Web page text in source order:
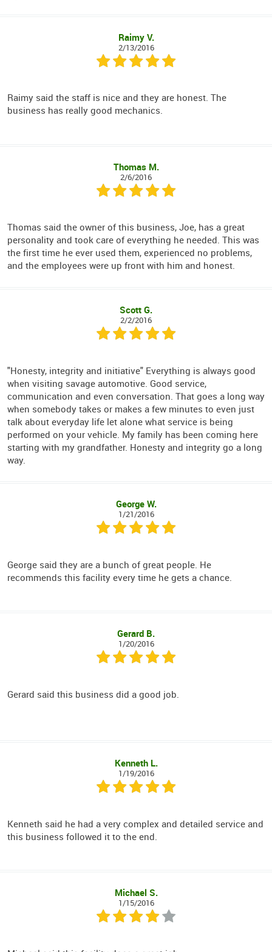
Raimy V.
2/13/2016
Raimy said the staff is nice and they are honest. The
business has really good mechanics.
Thomas M.
2/6/2016
Thomas said the owner of this business, Joe, has a great
personality and took care of everything he needed. This was
the first time he ever used them, experienced no problems,
and the employees were up front with him and honest.
Scott G.
2/2/2016
"Honesty, integrity and initiative" Everything is always good
when visiting savage automotive. Good service,
communication and even conversation. That goes a long way
when somebody takes or makes a few minutes to even just
talk about everyday life let alone what service is being
performed on your vehicle. My family has been coming here
starting with my grandfather. Honesty and integrity go a long
way.
George W.
1/21/2016
George said they are a bunch of great people. He
recommends this facility every time he gets a chance.
Gerard B.
1/20/2016
Gerard said this business did a good job.
Kenneth L.
1/19/2016
Kenneth said he had a very complex and detailed service and
this business followed it to the end.
Michael S.
1/15/2016